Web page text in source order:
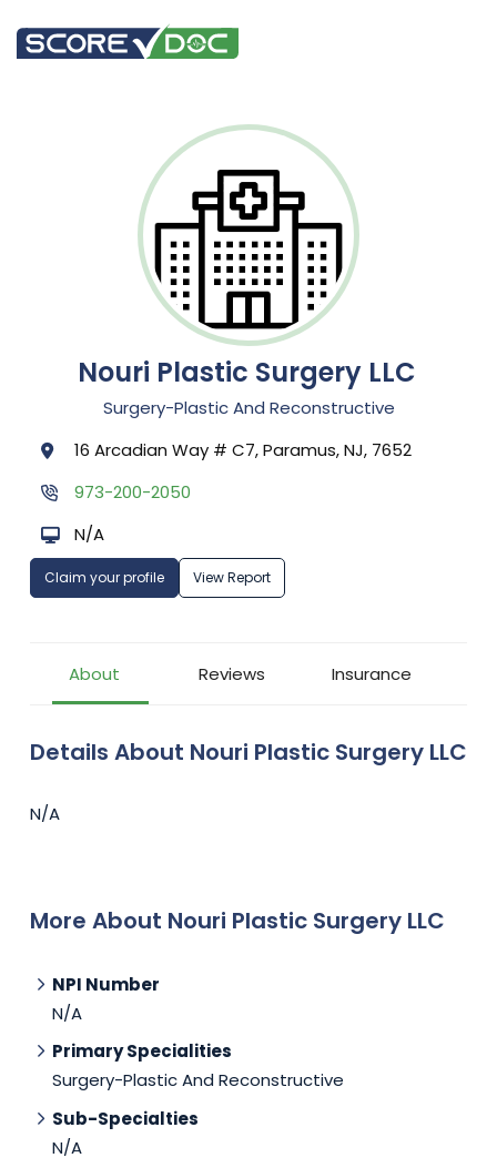
Nouri Plastic Surgery LLC
Surgery-Plastic And Reconstructive
16 Arcadian Way # C7, Paramus, NJ, 7652
973-200-2050
N/A
Claim your profile View Report
About Reviews Insurance
Details About Nouri Plastic Surgery LLC
N/A
More About Nouri Plastic Surgery LLC
NPI Number
N/A
Primary Specialities
Surgery-Plastic And Reconstructive
Sub-Specialties
N/A